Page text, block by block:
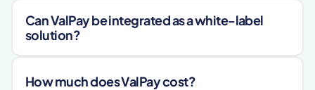
How much does ValPay cost?
Can ValPay be integrated as a white-label
solution?